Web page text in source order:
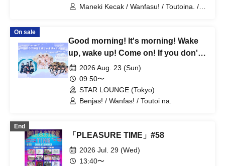
Maneki Kecak / Wanfasu! / Toutoina. /
On sale
Good morning! It's morning! Wake
up, wake up! Come on! If you don't
get up you'll be late! Let's all get up
and have a pajama party!
2026 Aug. 23 (Sun)
09:50〜
STAR LOUNGE (Tokyo)
Benjas! / Wanfas! / Toutoi na.
End
「PLEASURE TIME」#58
2026 Jul. 29 (Wed)
13:40〜